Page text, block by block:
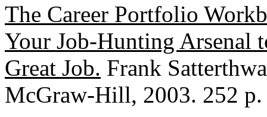
The Career Portfolio
Your Job-Hunting Arsenal
Great Job. Frank
McGraw-Hill, 2003. 252 p.